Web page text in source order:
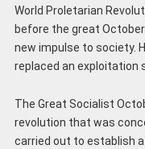
World Proletarian
before the great
new impulse to society.
replaced an exploitation
The Great Socialist
revolution that was
carried out to establish